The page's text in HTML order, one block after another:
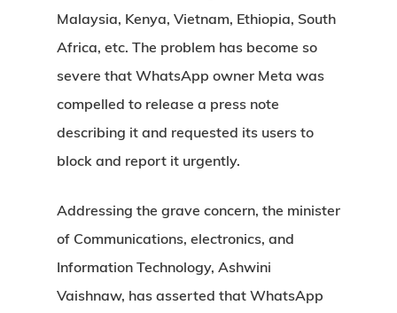
Malaysia, Kenya, Vietnam, Ethiopia, South
Africa, etc. The problem has become so
severe that WhatsApp owner Meta was
compelled to release a press note
describing it and requested its users to
block and report it urgently.
Addressing the grave concern, the minister
of Communications, electronics, and
Information Technology, Ashwini
Vaishnaw, has asserted that WhatsApp